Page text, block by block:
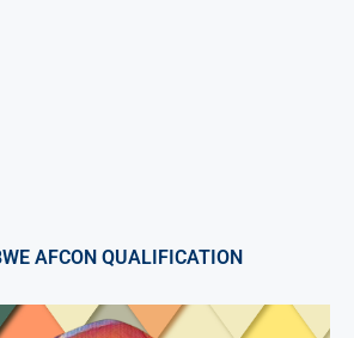
AFCON QUALIFICATION